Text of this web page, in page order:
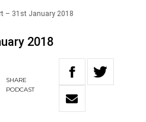
– 31st January 2018
2018
SHARE
PODCAST